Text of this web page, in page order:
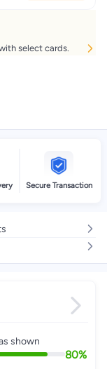
select cards.
Secure Transaction
shown
80%